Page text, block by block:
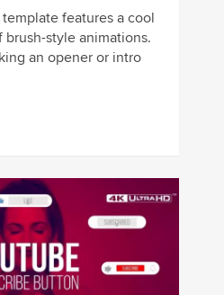
features a cool
style animations.
an opener or intro